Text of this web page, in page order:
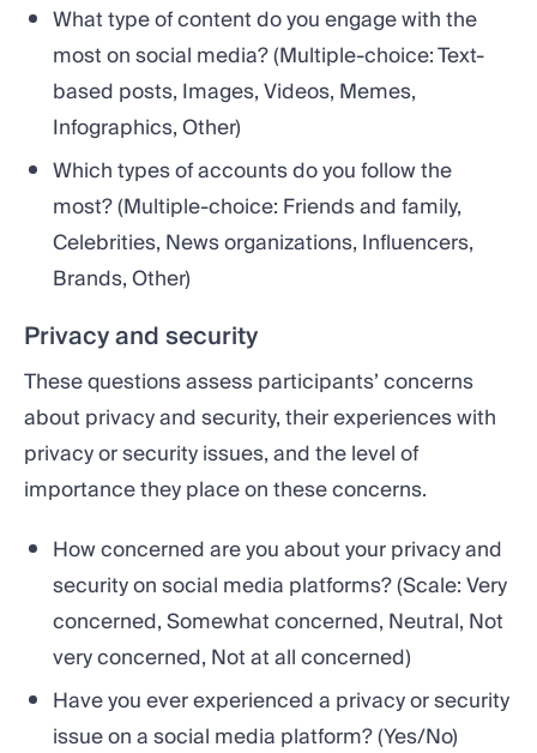
What type of content do you engage with the
most on social media? (Multiple-choice: Text-
based posts, Images, Videos, Memes,
Infographics, Other)
Which types of accounts do you follow the
most? (Multiple-choice: Friends and family,
Celebrities, News organizations, Influencers,
Brands, Other)
Privacy and security
These questions assess participants’ concerns
about privacy and security, their experiences with
privacy or security issues, and the level of
importance they place on these concerns.
How concerned are you about your privacy and
security on social media platforms? (Scale: Very
concerned, Somewhat concerned, Neutral, Not
very concerned, Not at all concerned)
Have you ever experienced a privacy or security
issue on a social media platform? (Yes/No)